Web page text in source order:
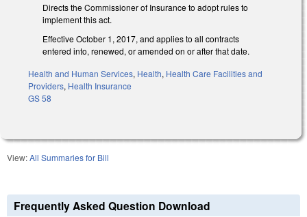
Directs the Commissioner of Insurance to adopt rules to
implement this act.
Effective October 1, 2017, and applies to all contracts
entered into, renewed, or amended on or after that date.
Health and Human Services, Health, Health Care Facilities and
Providers, Health Insurance
GS 58
View:All Summaries for Bill
Frequently Asked Question Download